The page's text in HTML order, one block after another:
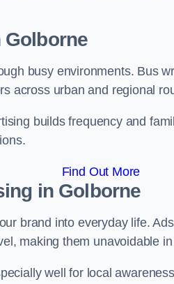
busy environments. Bus
across urban and regional
builds frequency and
Find Out More
in Golborne
brand into everyday life.
making them unavoidable
well for local